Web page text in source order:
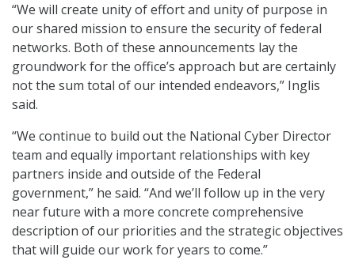
“We will create unity of effort and unity of purpose in
our shared mission to ensure the security of federal
networks. Both of these announcements lay the
groundwork for the office’s approach but are certainly
not the sum total of our intended endeavors,” Inglis
said.
“We continue to build out the National Cyber Director
team and equally important relationships with key
partners inside and outside of the Federal
government,” he said. “And we’ll follow up in the very
near future with a more concrete comprehensive
description of our priorities and the strategic objectives
that will guide our work for years to come.”